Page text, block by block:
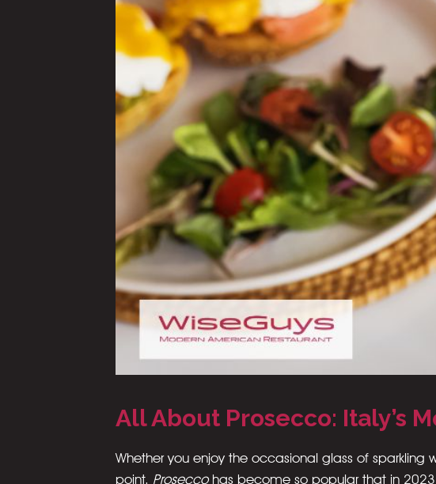
All About Prosecco: Italy’s
Whether you enjoy the occasional glass of
point. Proseccohas become so popular that in 2023